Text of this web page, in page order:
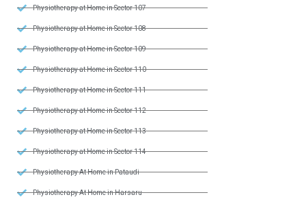
Physiotherapy at Home in Sector 107
Physiotherapy at Home in Sector 108
Physiotherapy at Home in Sector 109
Physiotherapy at Home in Sector 110
Physiotherapy at Home in Sector 111
Physiotherapy at Home in Sector 112
Physiotherapy at Home in Sector 113
Physiotherapy at Home in Sector 114
Physiotherapy At Home in Pataudi
Physiotherapy At Home in Harsaru